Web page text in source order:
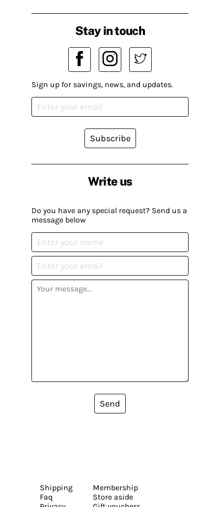
Write us
Do you have any special request? Send us a
message below
Send
Stay in touch
Sign up for savings, news, and updates.
Subscribe
Shipping
Faq
Membership
Store aside